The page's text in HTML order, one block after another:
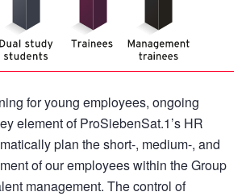
for young employees, ongoing
element of ProSiebenSat.1’s HR
plan the short-, medium-, and
of our employees within the Group
management. The control of